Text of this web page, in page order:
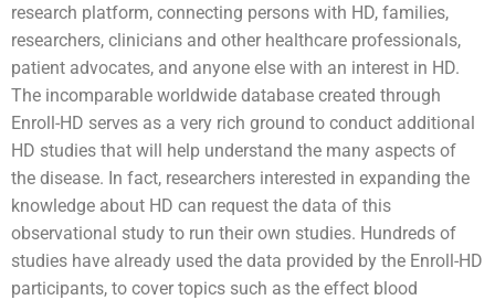
research platform, connecting persons with HD, families,
researchers, clinicians and other healthcare professionals,
patient advocates, and anyone else with an interest in HD.
The incomparable worldwide database created through
Enroll-HD serves as a very rich ground to conduct additional
HD studies that will help understand the many aspects of
the disease. In fact, researchers interested in expanding the
knowledge about HD can request the data of this
observational study to run their own studies. Hundreds of
studies have already used the data provided by the Enroll-HD
participants, to cover topics such as the effect blood